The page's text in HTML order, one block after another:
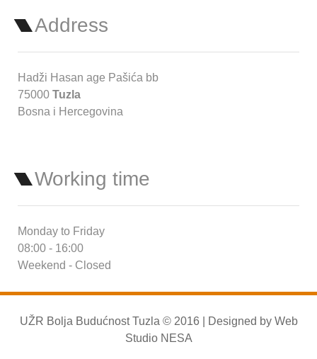
Address
Hadži Hasan age Pašića bb
75000 Tuzla
Bosna i Hercegovina
Working time
Monday to Friday
08:00 - 16:00
Weekend - Closed
UŽR Bolja Budućnost Tuzla © 2016 | Designed by Web
Studio NESA